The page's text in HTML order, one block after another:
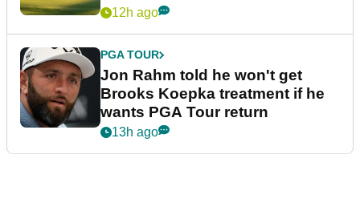
12h ago
PGA TOUR
Jon Rahm told he won't get
Brooks Koepka treatment if he
wants PGA Tour return
13h ago